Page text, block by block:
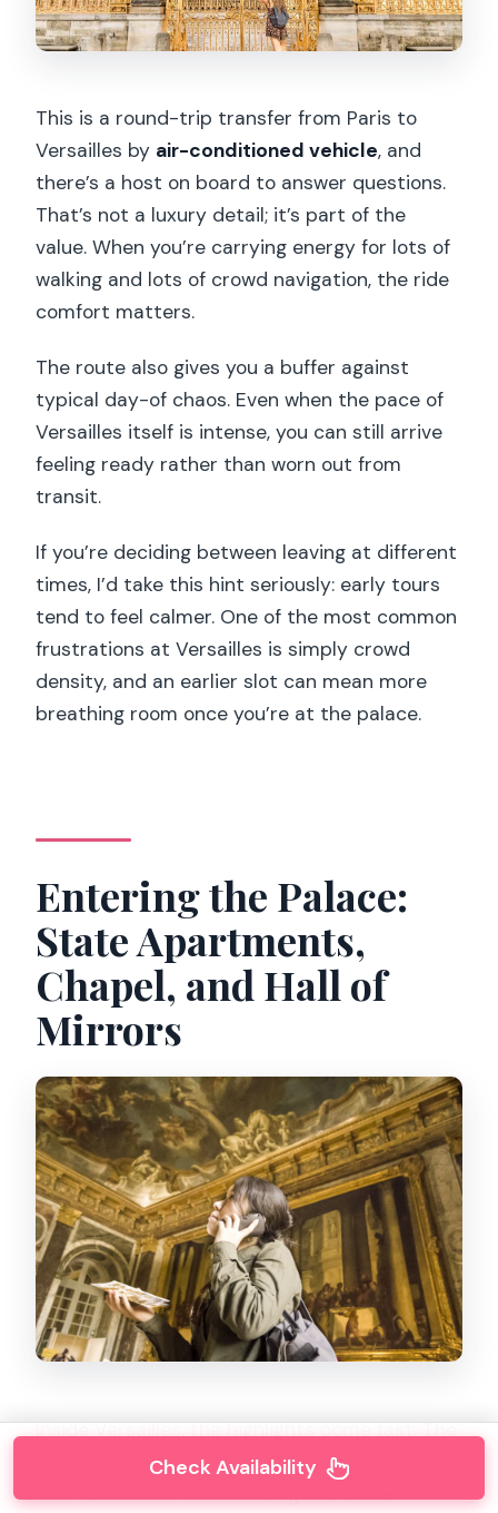
This is a round-trip transfer from Paris to
Versailles by air-conditioned vehicle, and
there’s a host on board to answer questions.
That’s not a luxury detail; it’s part of the
value. When you’re carrying energy for lots of
walking and lots of crowd navigation, the ride
comfort matters.
The route also gives you a buffer against
typical day-of chaos. Even when the pace of
Versailles itself is intense, you can still arrive
feeling ready rather than worn out from
transit.
If you’re deciding between leaving at different
times, I’d take this hint seriously: early tours
tend to feel calmer. One of the most common
frustrations at Versailles is simply crowd
density, and an earlier slot can mean more
breathing room once you’re at the palace.
Entering the Palace:
State Apartments,
Chapel, and Hall of
Mirrors
Inside Versailles, the highlights come fast. The
visit focuses on the rooms tied to royal power
and ceremonial life, including theState
Check Availability